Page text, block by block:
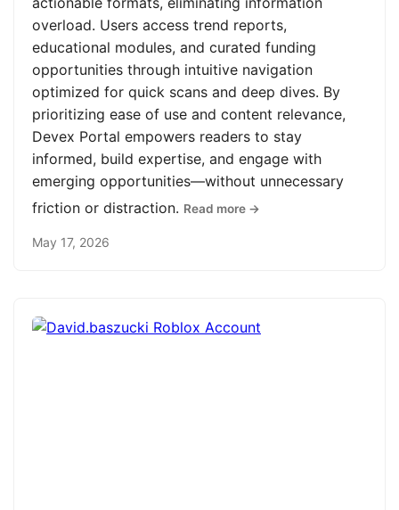
overload. Users access trend reports,
educational modules, and curated funding
opportunities through intuitive navigation
optimized for quick scans and deep dives. By
prioritizing ease of use and content relevance,
Devex Portal empowers readers to stay
informed, build expertise, and engage with
emerging opportunities—without unnecessary
friction or distraction. Read more →
May 17, 2026